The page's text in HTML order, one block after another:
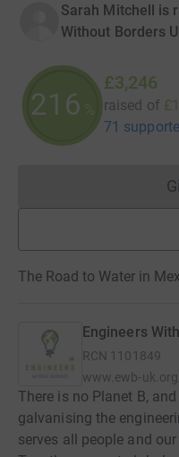
Sarah Mitchell is
Without Borders
216 %
£3,246
raised of
71
The Road to Water in
Engineers
RCN 1101849
www.ewb-
There is no Planet B,
galvanising the
serves all people and